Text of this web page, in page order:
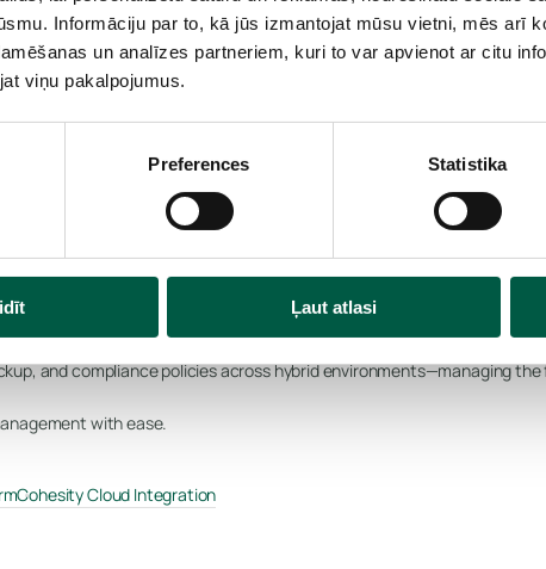
Informāciju par to, kā jūs izmantojat mūsu vietni, mēs arī
un analīzes partneriem, kuri to var apvienot ar citu
viņu pakalpojumus.
Preferences Statistika
Ļaut atlasi
failover orchestration, and workload mobility keep operations online
no matter the disruption.
across cloud and on-prem
and compliance policies across hybrid environments—managing
with ease.
Cohesity Cloud Integration